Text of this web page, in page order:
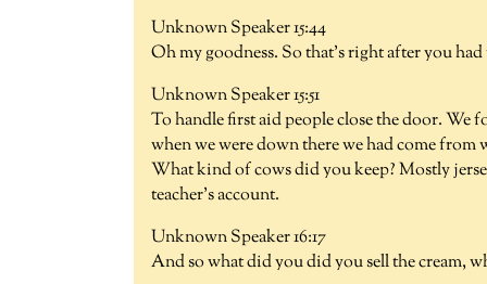
Unknown Speaker 15:44
Oh my goodness. So that's right after you
Unknown Speaker 15:51
To handle first aid people close the door.
when we were down there we had come from
What kind of cows did you keep? Mostly
teacher's account.
Unknown Speaker 16:17
And so what did you did you sell the cream,